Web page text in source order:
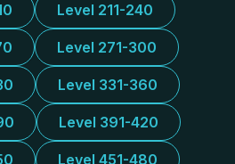
Level 211-240
Level 271-300
Level 331-360
Level 391-420
Level 451-480